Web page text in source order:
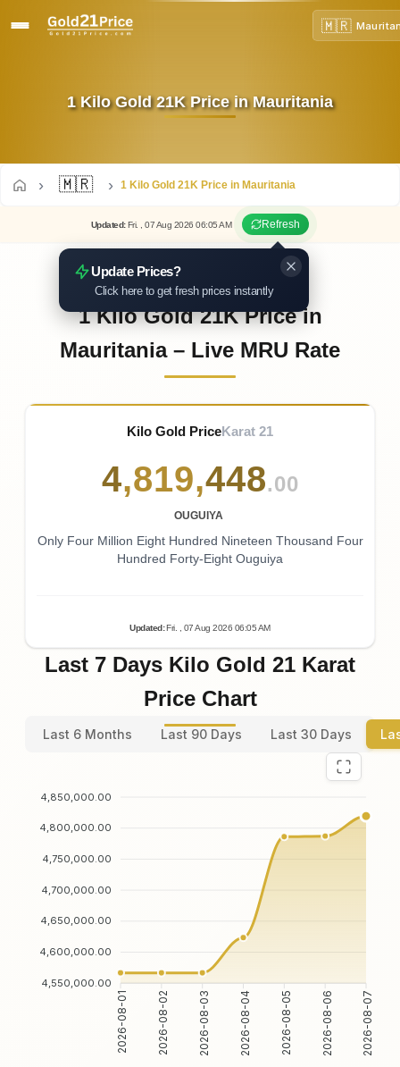
🇲🇷
1 Kilo Gold 21K Price in Mauritania
🇲🇷 1 Kilo Gold 21K Price in Mauritania
Updated: Fri. , 07Aug 202606:05AM Refresh
Update Prices?
Click here to get fresh prices instantly
1 Kilo Gold 21K Price in
Mauritania – Live MRU Rate
Kilo Gold PriceKarat 21
4,819,448.00
OUGUIYA
Only Four Million Eight Hundred Nineteen Thousand Four
Hundred Forty-Eight Ouguiya
Updated : Fri. , 07Aug 2026 06:05AM
Last 7 Days Kilo Gold 21 Karat
Price Chart
Last 6 Months Last 90 Days Last 30 Days
4,850,000.00
4,800,000.00
4,750,000.00
4,700,000.00
4,650,000.00
4,600,000.00
4,550,000.00
2026-08-01 2026-08-02 2026-08-03 2026-08-04 2026-08-05 2026-08-06 2026-08-07